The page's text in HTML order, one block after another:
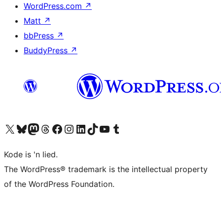
WordPress.com ↗
Matt ↗
bbPress ↗
BuddyPress ↗
Visit our X (formerly Twitter) account
Visit our Bluesky account
Visit our Mastodon account
Visit our Threads account
Visit our Facebook page
Visit our Instagram account
Visit our LinkedIn account
Visit our TikTok account
Visit our YouTube channel
Visit our Tumblr account
Kode is 'n lied.
The WordPress® trademark is the intellectual property
of the WordPress Foundation.